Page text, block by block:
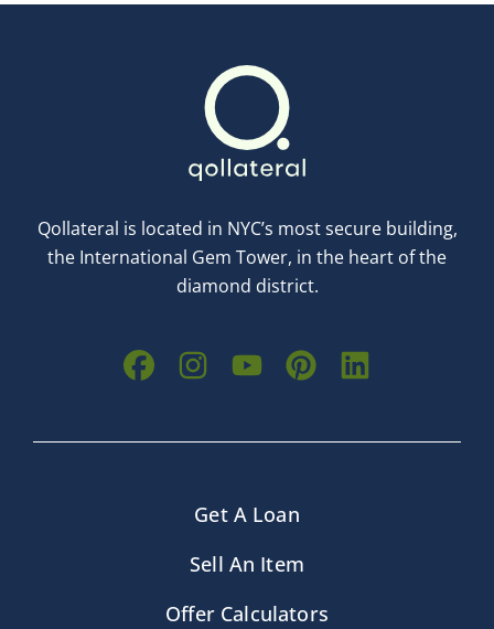
Qollateral is located in NYC’s most secure building,
the International Gem Tower, in the heart of the
diamond district.
Get A Loan
Sell An Item
Offer Calculators